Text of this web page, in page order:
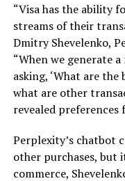
“Visa has the ability
streams of their
Dmitry Shevelenko,
“When we generate
asking, ‘What are
what are other
revealed preferences
Perplexity’s chatbot
other purchases, but
commerce,